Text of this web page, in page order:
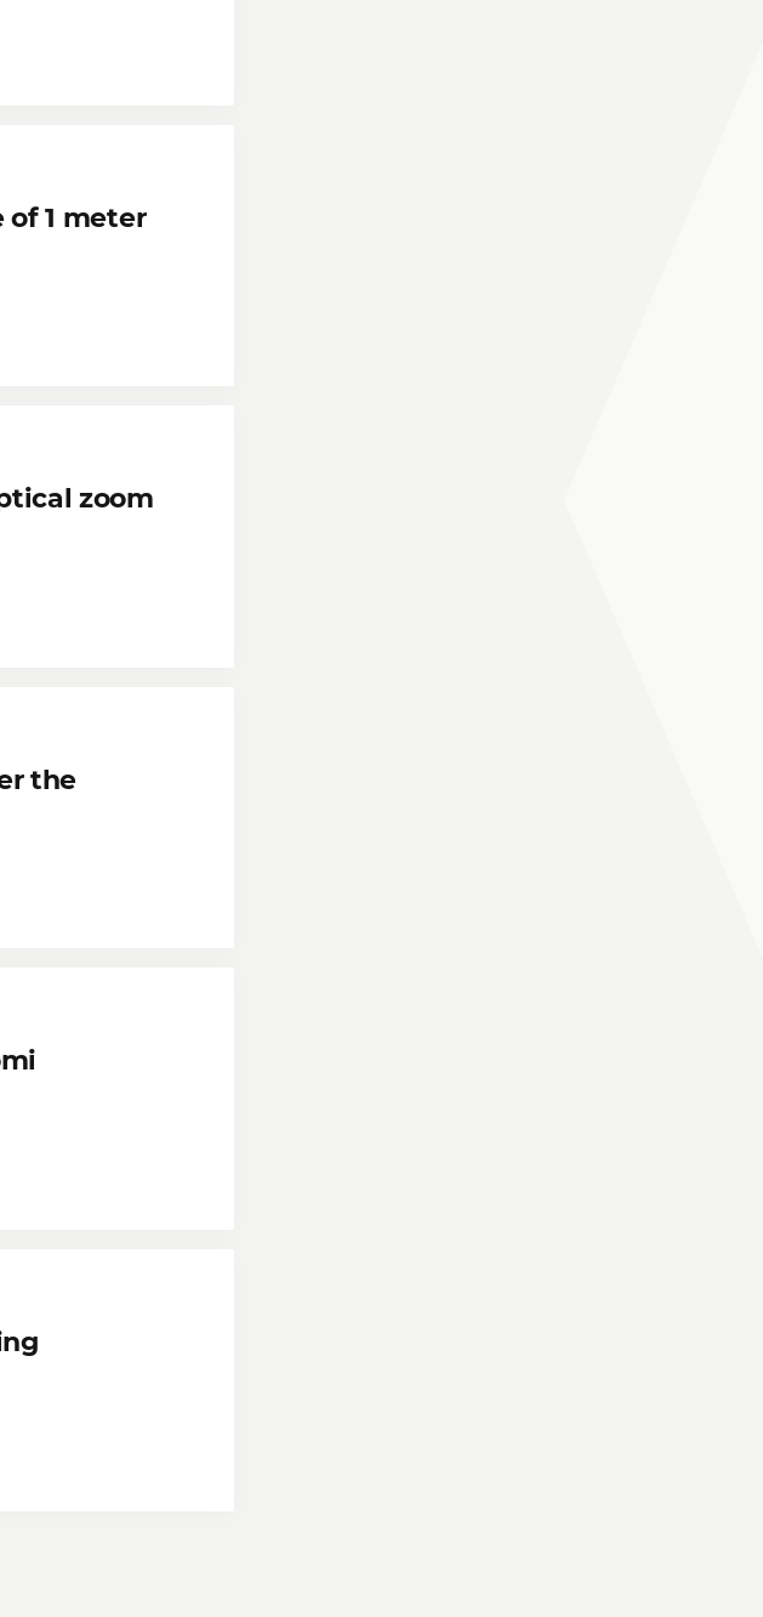
1 meter
zoom
the